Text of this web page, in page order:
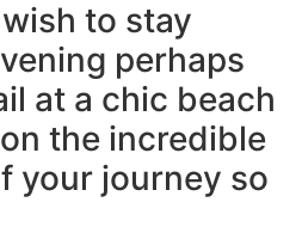
to stay
perhaps
at a chic beach
the incredible
your journey so